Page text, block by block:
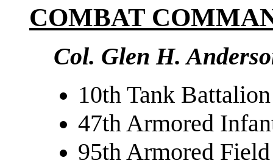
COMBAT
Col. Glen H.
10th Tank Battalion
47th Armored
95th Armored